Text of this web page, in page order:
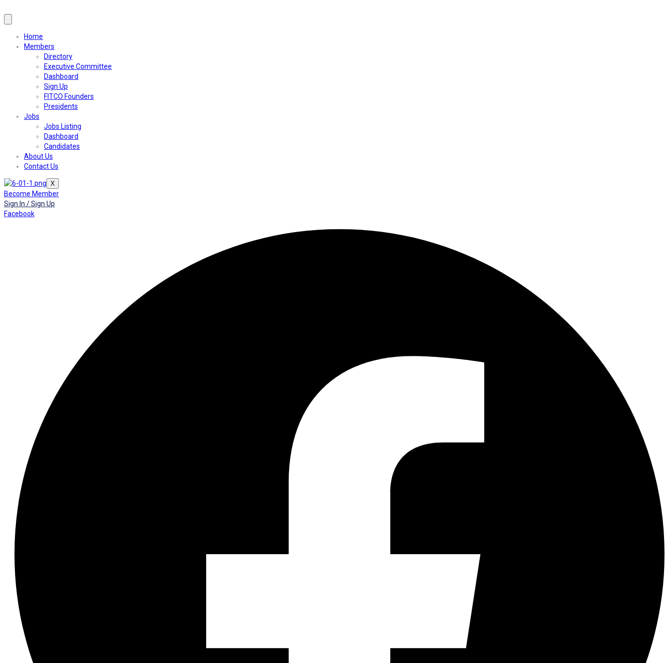
Home
Members
Directory
Executive Committee
Dashboard
Sign Up
FITCO Founders
Presidents
Jobs
Jobs Listing
Dashboard
Candidates
About Us
Contact Us
X
Become Member
Sign In / Sign Up
Facebook